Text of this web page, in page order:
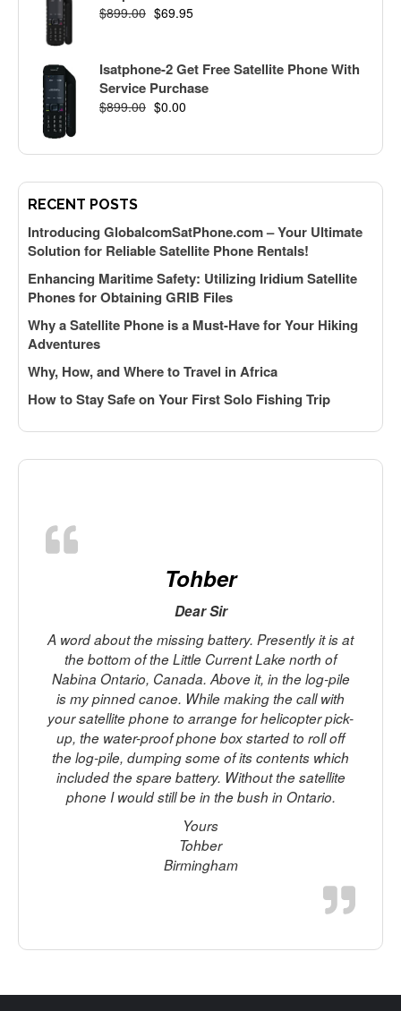
$899.00 $69.95
Isatphone-2 Get Free Satellite Phone With
Service Purchase
$899.00 $0.00
RECENT POSTS
Introducing GlobalcomSatPhone.com – Your Ultimate
Solution for Reliable Satellite Phone Rentals!
Enhancing Maritime Safety: Utilizing Iridium Satellite
Phones for Obtaining GRIB Files
Why a Satellite Phone is a Must-Have for Your Hiking
Adventures
Why, How, and Where to Travel in Africa
How to Stay Safe on Your First Solo Fishing Trip
Tohber
Dear Sir
A word about the missing battery. Presently it is at
the bottom of the Little Current Lake north of
Nabina Ontario, Canada. Above it, in the log-pile
is my pinned canoe. While making the call with
your satellite phone to arrange for helicopter pick-
up, the water-proof phone box started to roll off
the log-pile, dumping some of its contents which
included the spare battery. Without the satellite
phone I would still be in the bush in Ontario.
Yours
Tohber
Birmingham